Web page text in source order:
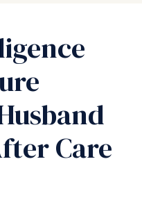
Care